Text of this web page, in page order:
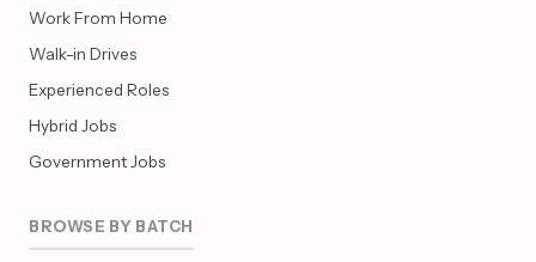
Work From Home
Walk-in Drives
Experienced Roles
Hybrid Jobs
Government Jobs
BROWSE BY BATCH